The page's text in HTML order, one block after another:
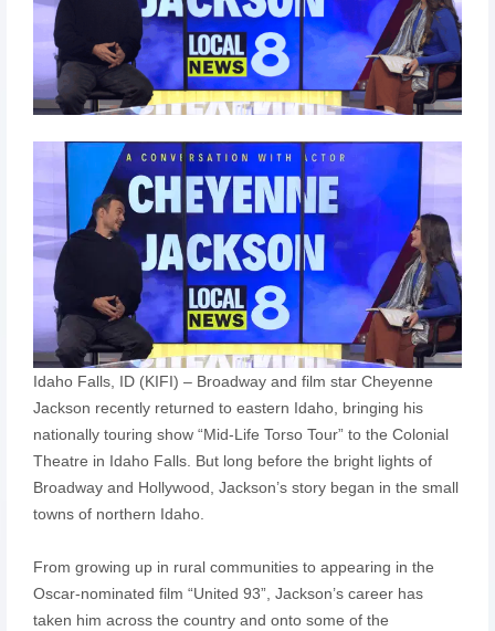
Idaho Falls, ID (KIFI) – Broadway and film star Cheyenne
Jackson recently returned to eastern Idaho, bringing his
nationally touring show “Mid-Life Torso Tour” to the Colonial
Theatre in Idaho Falls. But long before the bright lights of
Broadway and Hollywood, Jackson’s story began in the small
towns of northern Idaho.
From growing up in rural communities to appearing in the
Oscar-nominated film “United 93”, Jackson’s career has
taken him across the country and onto some of the